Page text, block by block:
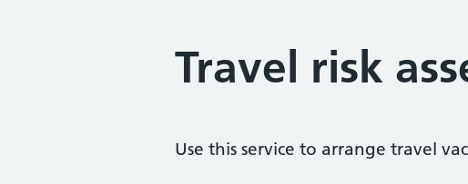
Travel risk
Use this service to arrange travel